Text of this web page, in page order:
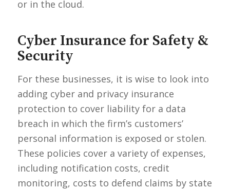
or in the cloud.
Cyber Insurance for Safety &
Security
For these businesses, it is wise to look into
adding cyber and privacy insurance
protection to cover liability for a data
breach in which the firm’s customers’
personal information is exposed or stolen.
These policies cover a variety of expenses,
including notification costs, credit
monitoring, costs to defend claims by state